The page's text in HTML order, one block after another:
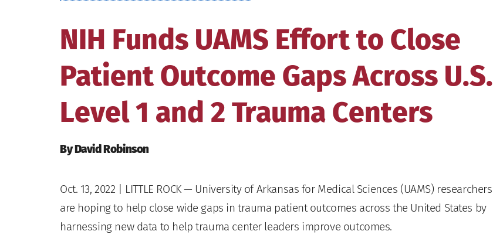
NIH Funds UAMS Effort to Close
Patient Outcome Gaps Across U.S.
Level 1 and 2 Trauma Centers
By David Robinson
Oct. 13, 2022 | LITTLE ROCK — University of Arkansas for Medical Sciences (UAMS) researchers
are hoping to help close wide gaps in trauma patient outcomes across the United States by
harnessing new data to help trauma center leaders improve outcomes.